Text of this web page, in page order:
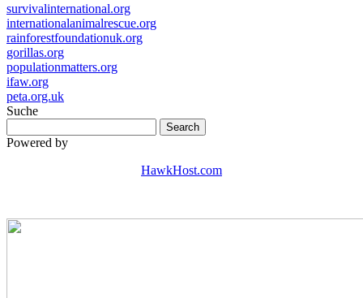
survivalinternational.org
internationalanimalrescue.org
rainforestfoundationuk.org
gorillas.org
populationmatters.org
ifaw.org
peta.org.uk
Suche
Powered by
HawkHost.com